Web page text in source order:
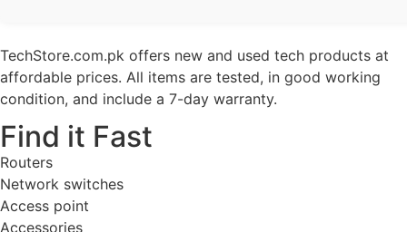
TechStore.com.pk offers new and used tech products at
affordable prices. All items are tested, in good working
condition, and include a 7-day warranty.
Find it Fast
Routers
Network switches
Access point
Accessories